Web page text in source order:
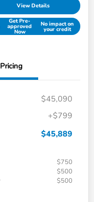
View Details
Get Pre-
approved
Now
No impact on
your credit
Pricing
$45,090
+$799
$45,889
$750
$500
$500